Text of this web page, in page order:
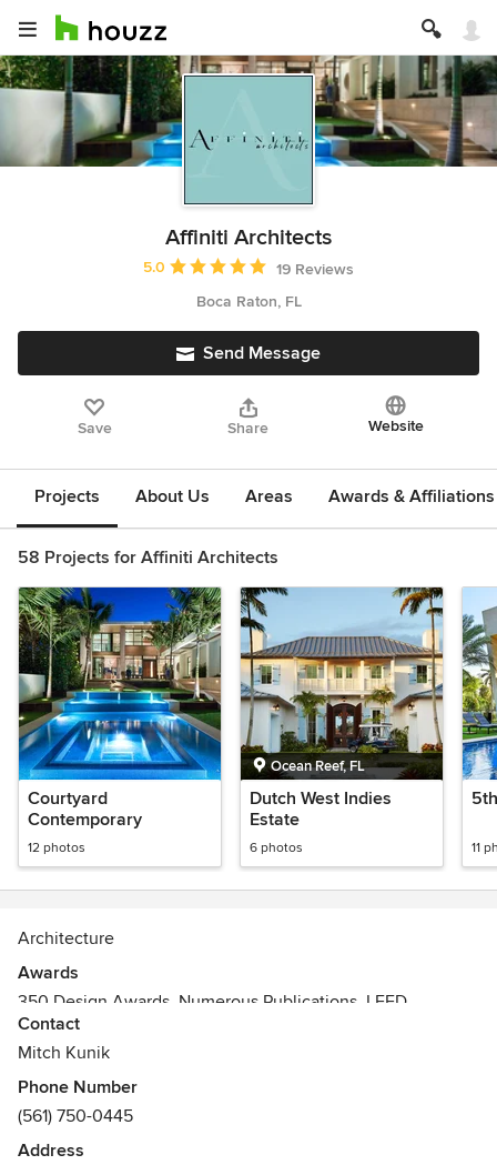
Affiniti Architects
Average rating: 5 out of 5 stars
5.0
19 Reviews
Boca Raton, FL
Send Message
Save Share Website
Projects About Us Areas Awards & Affiliations
58 Projects for Affiniti Architects
Courtyard
Contemporary
12 photos
Ocean Reef, FL
Dutch West Indies
Estate
6 photos 11
Architecture
Awards
350 Design Awards, Numerous Publications, LEED
Certified, NCARB, AIA
Contact
Mitch Kunik
Phone Number
(561) 750-0445
Address